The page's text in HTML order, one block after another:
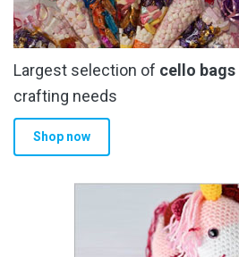
Largest selection of cello bags
crafting needs
Shop now